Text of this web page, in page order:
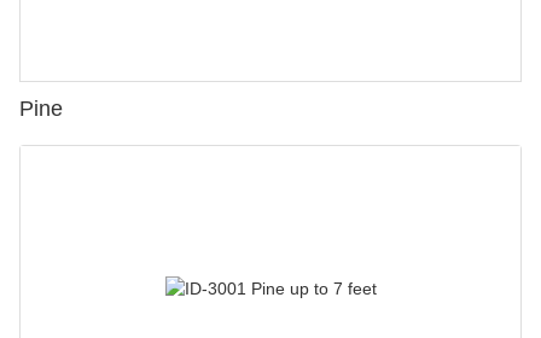
Pine